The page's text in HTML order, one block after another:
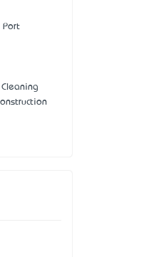
Port